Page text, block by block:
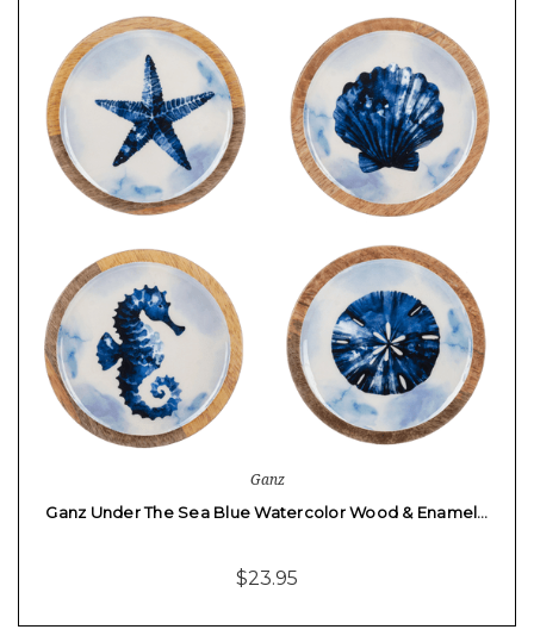
Ganz
Ganz Under The Sea Blue Watercolor Wood & Enamel…
$23.95